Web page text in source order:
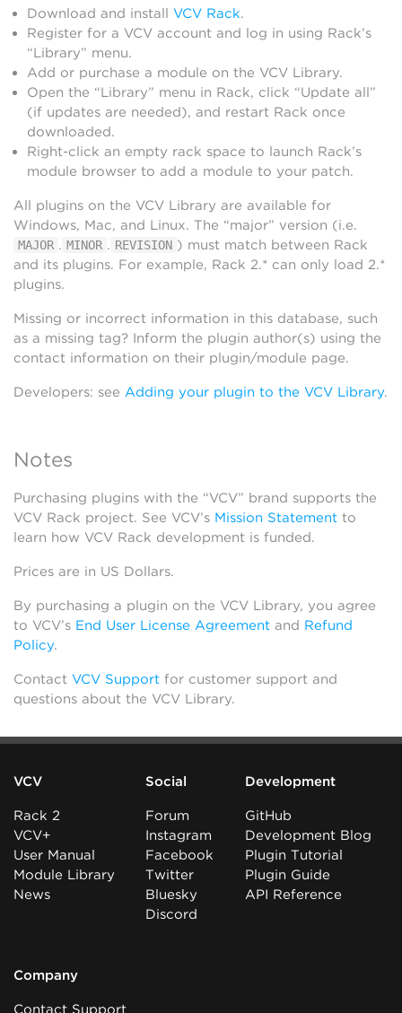
Download and install VCV Rack.
Register for a VCV account and log in using Rack’s
“Library” menu.
Add or purchase a module on the VCV Library.
Open the “Library” menu in Rack, click “Update all”
(if updates are needed), and restart Rack once
downloaded.
Right-click an empty rack space to launch Rack’s
module browser to add a module to your patch.
All plugins on the VCV Library are available for
Windows, Mac, and Linux. The “major” version (i.e.
MAJOR . MINOR . REVISION ) must match between Rack
and its plugins. For example, Rack 2.* can only load 2.*
plugins.
Missing or incorrect information in this database, such
as a missing tag? Inform the plugin author(s) using the
contact information on their plugin/module page.
Developers: see Adding your plugin to the VCV Library.
Notes
Purchasing plugins with the “VCV” brand supports the
VCV Rack project. See VCV’s Mission Statement to
learn how VCV Rack development is funded.
Prices are in US Dollars.
By purchasing a plugin on the VCV Library, you agree
to VCV’s End User License Agreement and Refund
Policy.
Contact VCV Support for customer support and
questions about the VCV Library.
VCV
Rack 2
VCV+
User Manual
Module Library
News
Social
Forum
Instagram
Facebook
Twitter
Bluesky
Discord
Development
GitHub
Development Blog
Plugin Tutorial
Plugin Guide
API Reference
Company
Contact Support